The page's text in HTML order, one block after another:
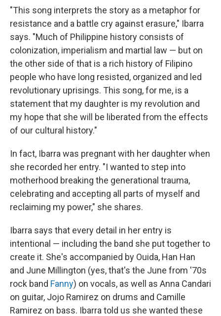
"This song interprets the story as a metaphor for
resistance and a battle cry against erasure," Ibarra
says. "Much of Philippine history consists of
colonization, imperialism and martial law — but on
the other side of that is a rich history of Filipino
people who have long resisted, organized and led
revolutionary uprisings. This song, for me, is a
statement that my daughter is my revolution and
my hope that she will be liberated from the effects
of our cultural history."
In fact, Ibarra was pregnant with her daughter when
she recorded her entry. "I wanted to step into
motherhood breaking the generational trauma,
celebrating and accepting all parts of myself and
reclaiming my power," she shares.
Ibarra says that every detail in her entry is
intentional — including the band she put together to
create it. She's accompanied by Ouida, Han Han
and June Millington (yes, that's the June from '70s
rock band Fanny) on vocals, as well as Anna Candari
on guitar, Jojo Ramirez on drums and Camille
Ramirez on bass. Ibarra told us she wanted these